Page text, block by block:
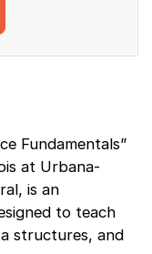
Fundamentals”
at Urbana-
is an
to teach
structures, and